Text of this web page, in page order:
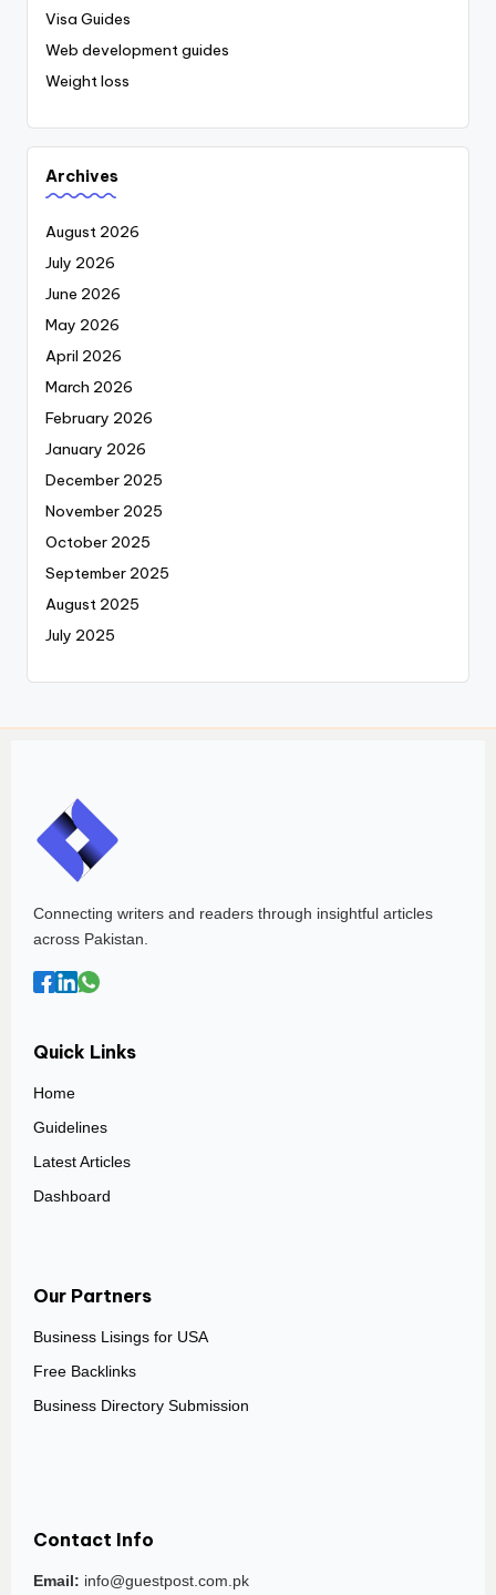
Visa Guides
Web development guides
Weight loss
Archives
August 2026
July 2026
June 2026
May 2026
April 2026
March 2026
February 2026
January 2026
December 2025
November 2025
October 2025
September 2025
August 2025
July 2025
Connecting writers and readers through insightful articles
across Pakistan.
Quick Links
Home
Guidelines
Latest Articles
Dashboard
Our Partners
Business Lisings for USA
Free Backlinks
Business Directory Submission
Contact Info
Email: info@guestpost.com.pk